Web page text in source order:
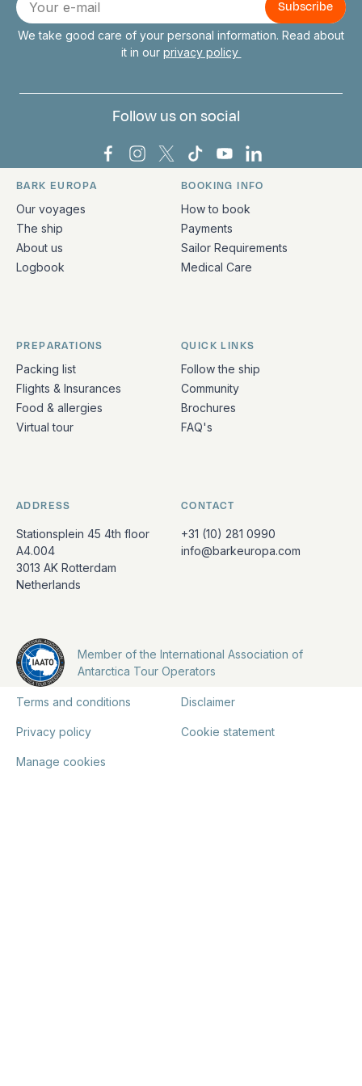
mail
We take good care of your personal information. Read about
it in our privacy policy
Follow us on social
Bark Europa on Facebook
Bark Europa on Instagram
Bark Europa on X
Bark Europa on TikTok
Bark Europa on
Bark Europa on
Quick links and contact information
BARK EUROPA
Our voyages
The ship
About us
Logbook
BOOKING INFO
How to book
Payments
Sailor Requirements
Medical Care
PREPARATIONS
Packing list
Flights & Insurances
Food & allergies
Virtual tour
QUICK LINKS
Follow the ship
Community
Brochures
FAQ's
ADDRESS
Stationsplein 45 4th floor
A4.004
3013 AK Rotterdam
Netherlands
CONTACT
+31 (10) 281 0990
info@barkeuropa.com
Member of the International Association of
Antarctica Tour Operators
Terms and conditions Disclaimer
Privacy policy Cookie statement
Manage cookies